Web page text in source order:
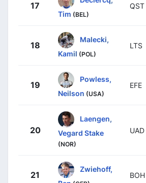
17
Tim (BEL)
QST
18
Malecki,
Kamil (POL)
LTS
19
Powless,
Neilson (USA)
EFE
20
Laengen,
Vegard Stake
(NOR)
UAD
21
Zwiehoff,
BOH